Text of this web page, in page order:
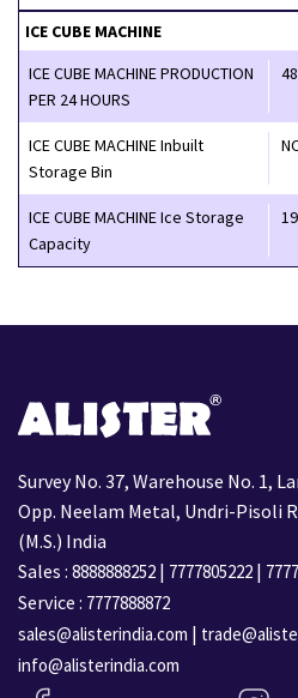
ICE CUBE MACHINE
ICE CUBE MACHINE PRODUCTION
PER 24 HOURS
ICE CUBE MACHINE Inbuilt
Storage Bin
ICE CUBE MACHINE Ice Storage
Capacity
Survey No. 37, Warehouse No. 1,
Opp. Neelam Metal, Undri-Pisoli
(M.S.) India
Sales : 8888888252 | 7777805222 |
Service : 7777888872
sales@alisterindia.com |
info@alisterindia.com